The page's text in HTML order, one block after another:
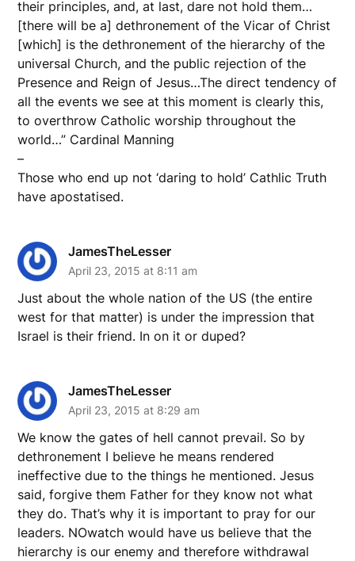
their principles, and, at last, dare not hold them…
[there will be a] dethronement of the Vicar of Christ
[which] is the dethronement of the hierarchy of the
universal Church, and the public rejection of the
Presence and Reign of Jesus…The direct tendency of
all the events we see at this moment is clearly this,
to overthrow Catholic worship throughout the
world…” Cardinal Manning
–
Those who end up not ‘daring to hold’ Cathlic Truth
have apostatised.
JamesTheLesser
April 23, 2015 at 8:11 am
Just about the whole nation of the US (the entire
west for that matter) is under the impression that
Israel is their friend. In on it or duped?
JamesTheLesser
April 23, 2015 at 8:29 am
We know the gates of hell cannot prevail. So by
dethronement I believe he means rendered
ineffective due to the things he mentioned. Jesus
said, forgive them Father for they know not what
they do. That’s why it is important to pray for our
leaders. NOwatch would have us believe that the
hierarchy is our enemy and therefore withdrawal